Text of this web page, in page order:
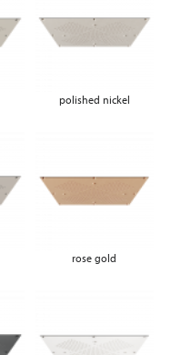
polished nickel
rose gold